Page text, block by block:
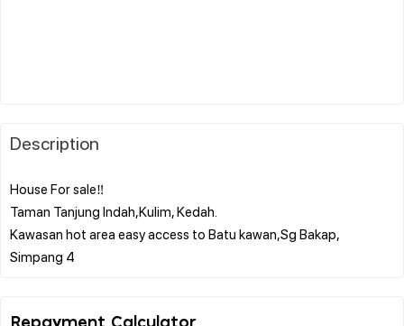
Description
House For sale‼️
Taman Tanjung Indah,Kulim, Kedah.
Kawasan hot area easy access to Batu kawan,Sg Bakap,